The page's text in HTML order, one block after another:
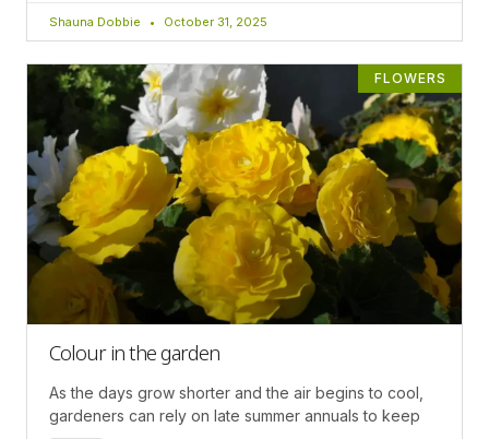
Shauna Dobbie October 31, 2025
FLOWERS
Colour in the garden
As the days grow shorter and the air begins to cool,
gardeners can rely on late summer annuals to keep